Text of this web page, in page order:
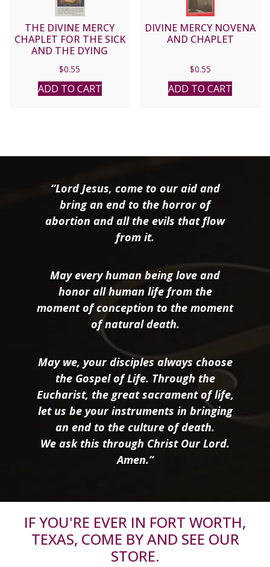
THE DIVINE MERCY
CHAPLET FOR THE SICK
AND THE DYING
$0.55
ADD TO CART
DIVINE MERCY NOVENA
AND CHAPLET
$0.55
ADD TO CART
“Lord Jesus, come to our aid and
bring an end to the horror of
abortion and all the evils that flow
from it.
May every human being love and
honor all human life from the
moment of conception to the moment
of natural death.
May we, your disciples always choose
the Gospel of Life. Through the
Eucharist, the great sacrament of life,
let us be your instruments in bringing
an end to the culture of death.
We ask this through Christ Our Lord.
Amen.”
IF YOU'RE EVER IN FORT WORTH,
TEXAS, COME BY AND SEE OUR
STORE.